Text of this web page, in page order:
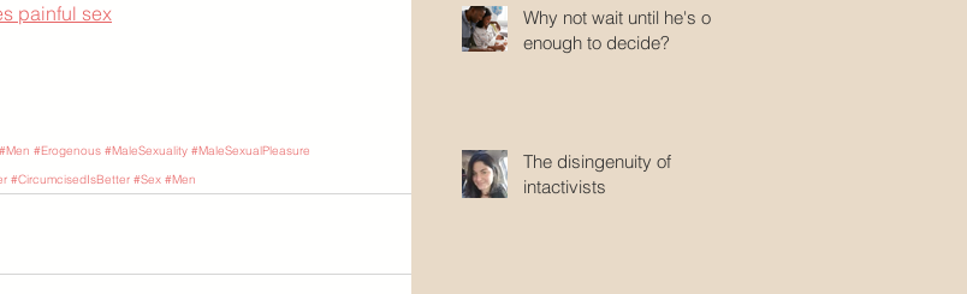
painful sex
#Men #Erogenous #MaleSexuality #MaleSexualPleasure
#CircumcisedIsBetter #Sex #Men
Why not wait until he's old
enough to decide?
The disingenuity of
intactivists